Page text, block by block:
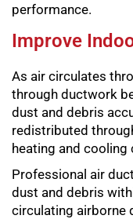
performance.
Improve
As air circulates
through ductwork
dust and debris
redistributed
heating and cooling
Professional air
dust and debris
circulating airborne